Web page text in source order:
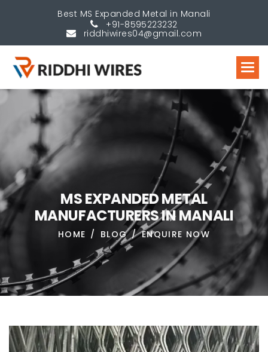
Best MS Expanded Metal in Manali
+91-8595223232
riddhiwires04@gmail.com
MSEXPANDEDMETAL
MANUFACTURERSINMANALI
HOME BLOG ENQUIRE NOW